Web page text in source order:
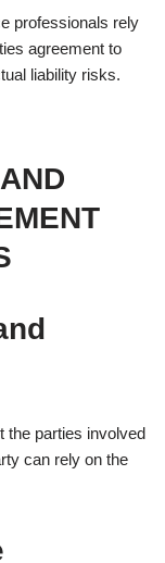
professionals rely
agreement to
liability risks.
the parties involved
can rely on the